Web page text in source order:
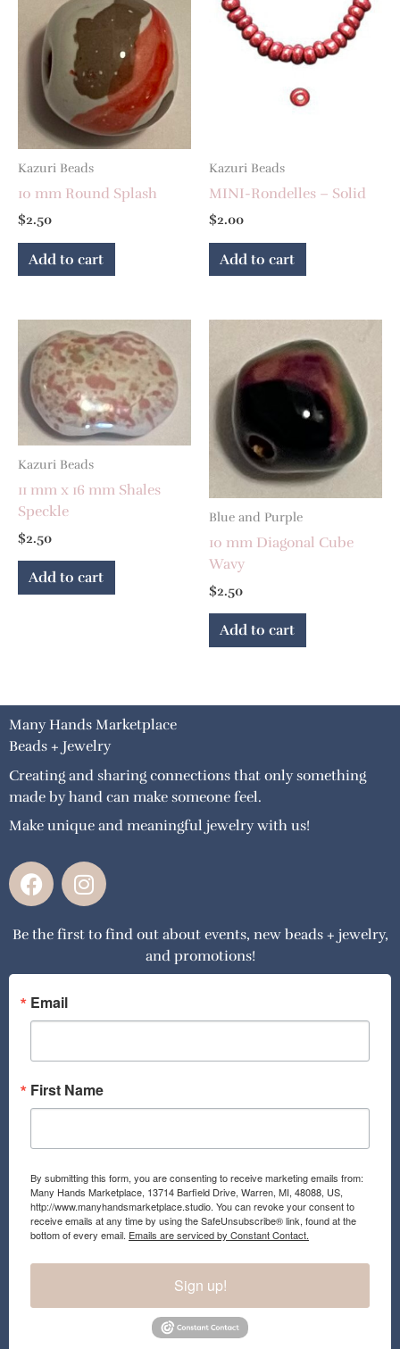
Kazuri Beads
10 mm Round Splash
$2.50
Add to cart
Kazuri Beads
MINI-Rondelles – Solid
$2.00
Add to cart
Kazuri Beads
11 mm x 16 mm Shales
Speckle
$2.50
Add to cart
Blue and Purple
10 mm Diagonal Cube
Wavy
$2.50
Add to cart
Many Hands Marketplace
Beads + Jewelry
Creating and sharing connections that only something
made by hand can make someone feel.
Make unique and meaningful jewelry with us!
F
a
e
o
o
k
I
n
t
g
a
Be the first to find out about events, new beads + jewelry,
and promotions!
Email
First Name
By submitting this form, you are consenting to receive marketing emails from:
Many Hands Marketplace, 13714 Barfield Drive, Warren, MI, 48088, US,
http://www.manyhandsmarketplace.studio. You can revoke your consent to
receive emails at any time by using the SafeUnsubscribe® link, found at the
bottom of every email. Emails are serviced by Constant Contact.
Sign up!